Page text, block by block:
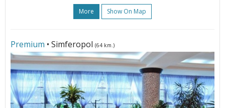
More Show On Map
Premium • Simferopol (64 km.)